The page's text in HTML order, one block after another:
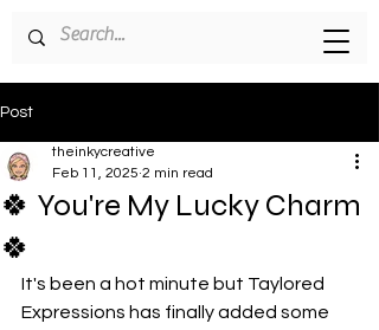
Post
🍀 You're My Lucky Charm
🍀
theinkycreative
Feb 11, 2025 2 min read
It's been a hot minute but Taylored
Expressions has finally added some